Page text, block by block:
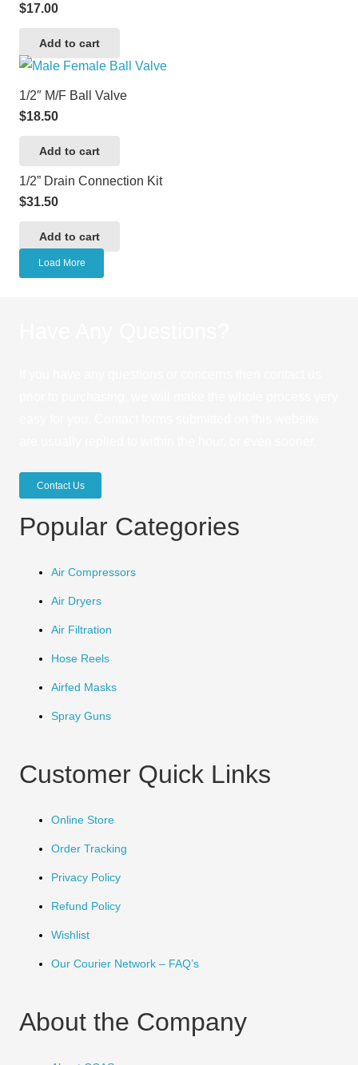
$17.00
Add to cart
1/2″ M/F Ball Valve
$18.50
Add to cart
1/2” Drain Connection Kit
$31.50
Add to cart
Load More
Contact Us
Popular Categories
Air Compressors
Air Dryers
Air Filtration
Hose Reels
Airfed Masks
Spray Guns
Customer Quick Links
Online Store
Order Tracking
Privacy Policy
Refund Policy
Wishlist
Our Courier Network – FAQ’s
About the Company